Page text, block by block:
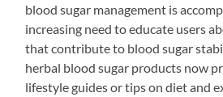
blood sugar management is
increasing need to educate users
that contribute to blood sugar
herbal blood sugar products now
lifestyle guides or tips on diet and